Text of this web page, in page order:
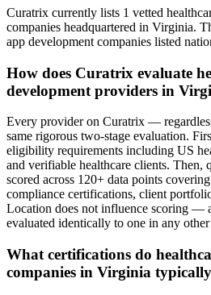
Curatrix currently lists 1 vetted
companies headquartered in Virginia.
app development companies listed
How does Curatrix evaluate
development providers in
Every provider on Curatrix —
same rigorous two-stage evaluation.
eligibility requirements including US
and verifiable healthcare clients. Then,
scored across 120+ data points
compliance certifications, client
Location does not influence scoring —
evaluated identically to one in any other
What certifications do
companies in Virginia